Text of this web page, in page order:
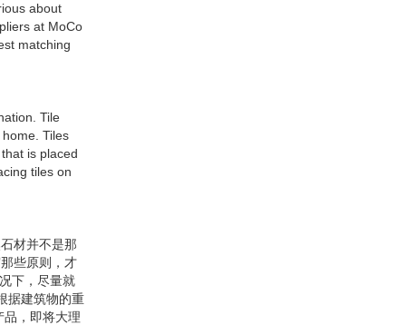
about
at MoCo
matching
Tile
Tiles
is placed
tiles on
材并不是那
些原则，才
下，尽量就
据建筑物的重
，即将大理